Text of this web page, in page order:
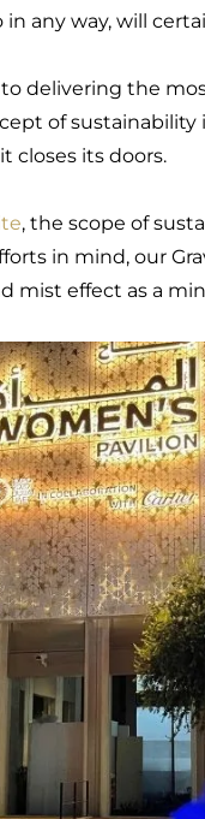
any way, will
delivering the
of
closes its doors.
, the scope of
in mind, our
mist effect as a